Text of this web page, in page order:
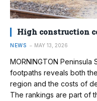
High construction
NEWS MAY 13, 2026
MORNINGTON Peninsula
footpaths reveals both
region and the costs of
The rankings are part of